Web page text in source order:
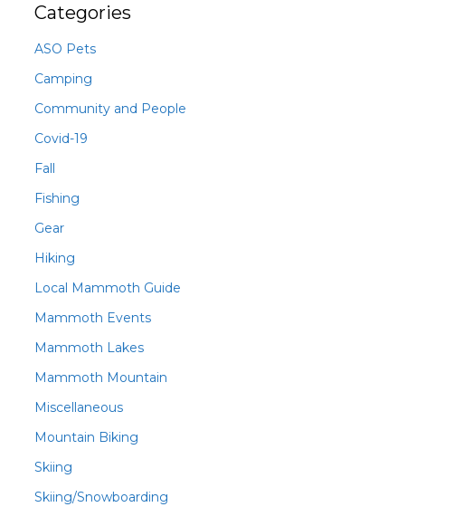
Categories
ASO Pets
Camping
Community and People
Covid-19
Fall
Fishing
Gear
Hiking
Local Mammoth Guide
Mammoth Events
Mammoth Lakes
Mammoth Mountain
Miscellaneous
Mountain Biking
Skiing
Skiing/Snowboarding